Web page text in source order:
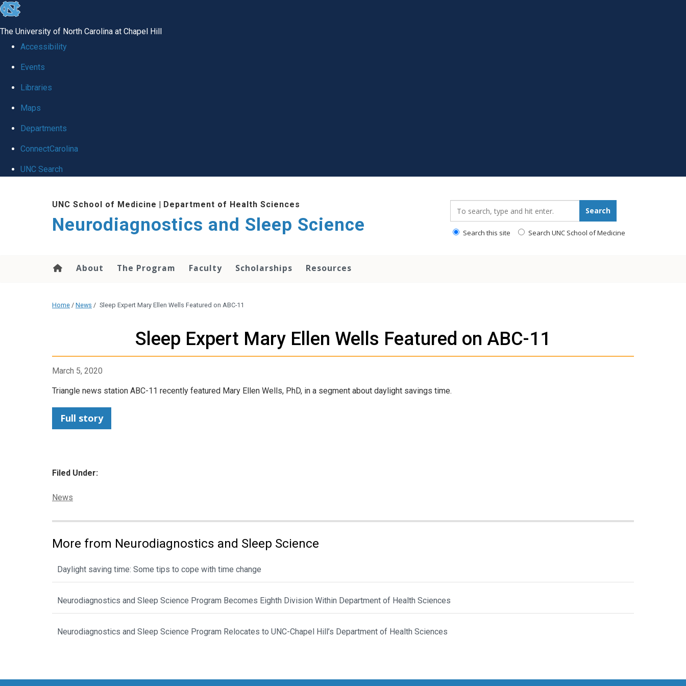
skip
global
The University of North Carolina at Chapel Hill
Accessibility
Events
Libraries
Maps
Departments
ConnectCarolina
UNC Search
UNC School of Medicine | Department of Health Sciences
Neurodiagnostics and Sleep Science
Search
Search this site Search UNC School of Medicine
About The Program Faculty Scholarships Resources
Home / News / Sleep Expert Mary Ellen Wells Featured on ABC-11
Sleep Expert Mary Ellen Wells Featured on ABC-11
March 5, 2020
Triangle news station ABC-11 recently featured Mary Ellen Wells, PhD, in a segment about daylight savings time.
Full story
Filed Under:
Categories:
News
More from Neurodiagnostics and Sleep Science
Daylight saving time: Some tips to cope with time change
Neurodiagnostics and Sleep Science Program Becomes Eighth Division Within Department of Health Sciences
Neurodiagnostics and Sleep Science Program Relocates to UNC-Chapel Hill’s Department of Health Sciences